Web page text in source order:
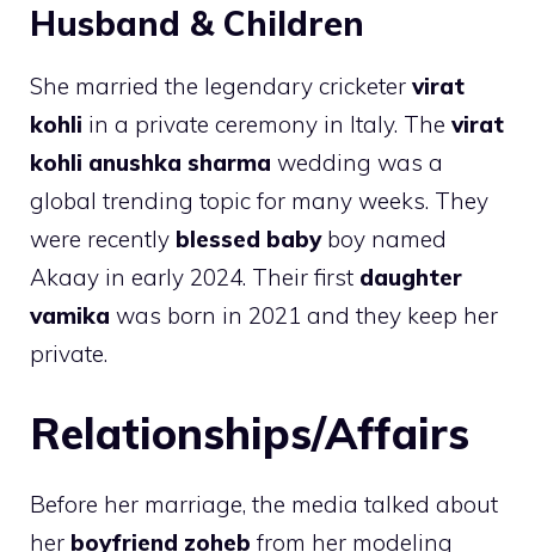
Husband & Children
She married the legendary cricketer virat
kohli in a private ceremony in Italy. The virat
kohli anushka sharma wedding was a
global trending topic for many weeks. They
were recently blessed babyboy named
Akaay in early 2024. Their first daughter
vamika was born in 2021 and they keep her
private.
Relationships/Affairs
Before her marriage, the media talked about
her boyfriend zoheb from her modeling